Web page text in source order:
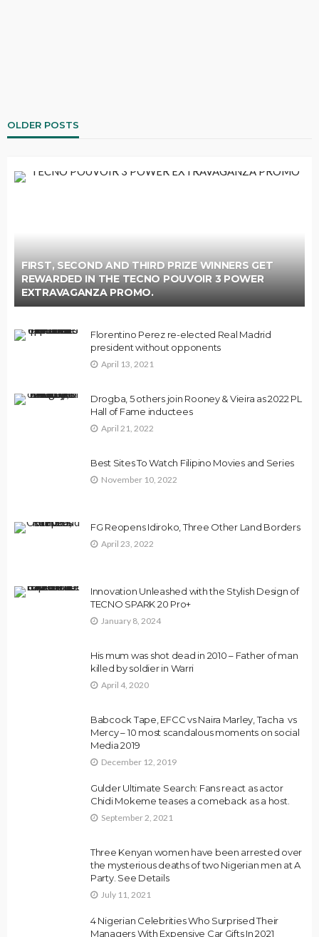
OLDER POSTS
FIRST, SECOND AND THIRD PRIZE WINNERS GET
REWARDED IN THE TECNO POUVOIR 3 POWER
EXTRAVAGANZA PROMO.
Florentino Perez re-elected Real Madrid
president without opponents
April 13, 2021
Drogba, 5 others join Rooney & Vieira as 2022 PL
Hall of Fame inductees
April 21, 2022
Best Sites To Watch Filipino Movies and Series
November 10, 2022
FG Reopens Idiroko, Three Other Land Borders
April 23, 2022
Innovation Unleashed with the Stylish Design of
TECNO SPARK 20 Pro+
January 8, 2024
His mum was shot dead in 2010 – Father of man
killed by soldier in Warri
April 4, 2020
Babcock Tape, EFCC vs Naira Marley, Tacha vs
Mercy – 10 most scandalous moments on social
Media 2019
December 12, 2019
Gulder Ultimate Search: Fans react as actor
Chidi Mokeme teases a comeback as a host.
September 2, 2021
Three Kenyan women have been arrested over
the mysterious deaths of two Nigerian men at A
Party. See Details
July 11, 2021
4 Nigerian Celebrities Who Surprised Their
Managers With Expensive Car Gifts In 2021